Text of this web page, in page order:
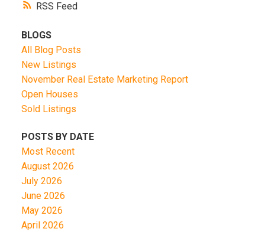
RSS
BLOGS
All Blog Posts
New Listings
November Real Estate Marketing Report
Open Houses
Sold Listings
POSTS BY DATE
Most Recent
August 2026
July 2026
June 2026
May 2026
April 2026